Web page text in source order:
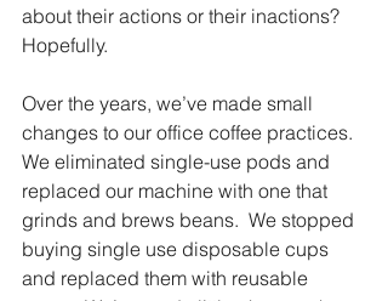
about their actions or their inactions?
Hopefully.
Over the years, we’ve made small
changes to our office coffee practices.
We eliminated single-use pods and
replaced our machine with one that
grinds and brews beans.  We stopped
buying single use disposable cups
and replaced them with reusable